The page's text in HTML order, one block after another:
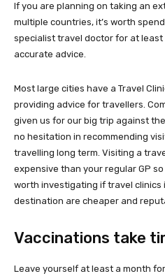
If you are planning on taking an
multiple countries, it’s worth
specialist travel doctor for at
accurate advice.
Most large cities have a Travel
providing advice for travellers.
given us for our big trip against
no hesitation in recommending
travelling long term. Visiting a
expensive than your regular GP
worth investigating if travel clinics
destination are cheaper and
Vaccinations take
Leave yourself at least a month